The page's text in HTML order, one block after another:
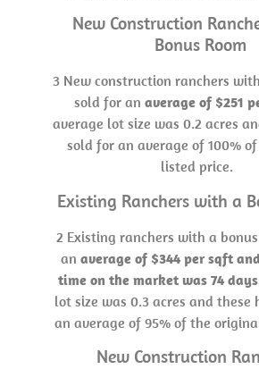
New Construction
Bonus Room
3 New construction ranchers
sold for an average of $251
average lot size was 0.2 acres
sold for an average of 100%
listed price.
Existing Ranchers with a
2 Existing ranchers with a
an average of $344 per sqft
time on the market was 74
lot size was 0.3 acres and these
an average of 95% of the
New Construction